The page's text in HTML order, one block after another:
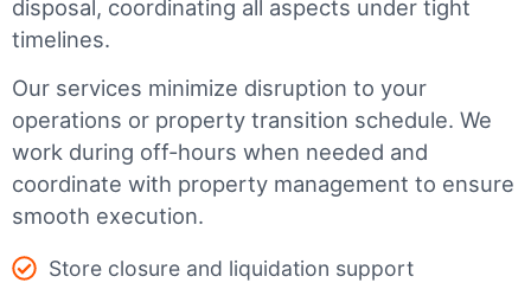
disposal, coordinating all aspects under tight
timelines.
Our services minimize disruption to your
operations or property transition schedule. We
work during off-hours when needed and
coordinate with property management to ensure
smooth execution.
Store closure and liquidation support